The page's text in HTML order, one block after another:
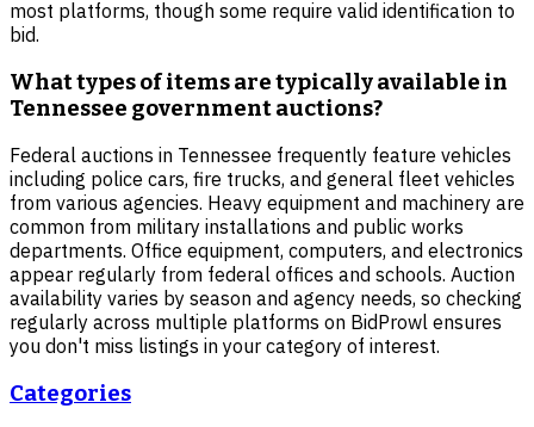
most platforms, though some require valid identification to
bid.
What types of items are typically available in
Tennessee government auctions?
Federal auctions in Tennessee frequently feature vehicles
including police cars, fire trucks, and general fleet vehicles
from various agencies. Heavy equipment and machinery are
common from military installations and public works
departments. Office equipment, computers, and electronics
appear regularly from federal offices and schools. Auction
availability varies by season and agency needs, so checking
regularly across multiple platforms on BidProwl ensures
you don't miss listings in your category of interest.
Categories